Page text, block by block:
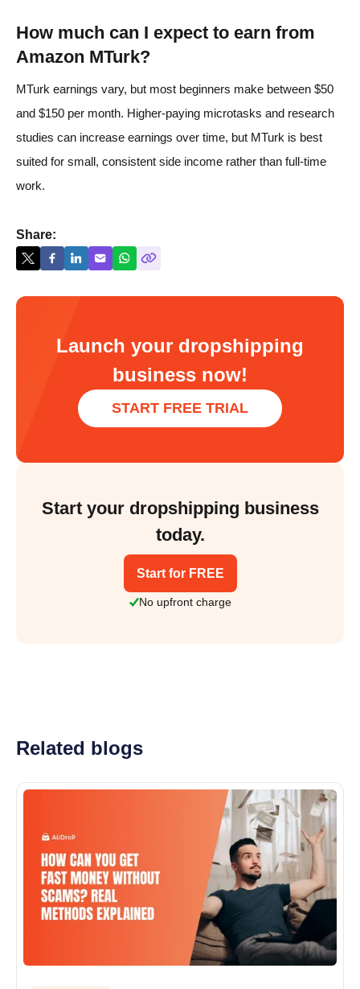
How much can I expect to earn from
Amazon MTurk?
MTurk earnings vary, but most beginners make between $50
and $150 per month. Higher-paying microtasks and research
studies can increase earnings over time, but MTurk is best
suited for small, consistent side income rather than full-time
work.
Share:
Launch your dropshipping
business now!
START FREE TRIAL
Start your dropshipping business
today.
Start for FREE
No upfront charge
Related blogs